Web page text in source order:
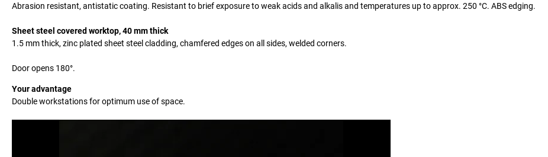
Abrasion resistant, antistatic coating. Resistant to brief exposure to weak acids and alkalis and temperatures up to approx. 250 °C. ABS edging.
Sheet steel covered worktop, 40 mm thick
1.5 mm thick, zinc plated sheet steel cladding, chamfered edges on all sides, welded corners.
Door opens 180°.
Your advantage
Double workstations for optimum use of space.